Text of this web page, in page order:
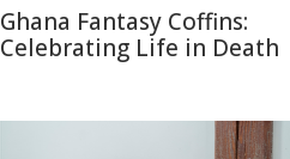
Ghana Fantasy Coffins:
Celebrating Life in Death